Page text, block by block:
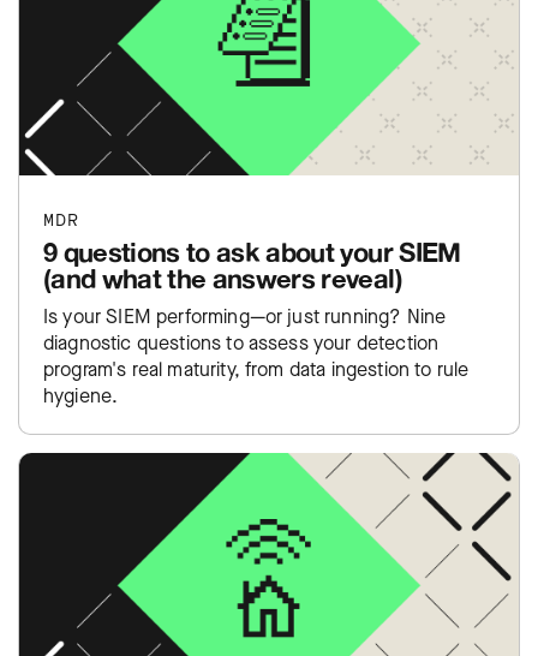
MDR
9 questions to ask about your SIEM
(and what the answers reveal)
Is your SIEM performing—or just running? Nine
diagnostic questions to assess your detection
program's real maturity, from data ingestion to rule
hygiene.